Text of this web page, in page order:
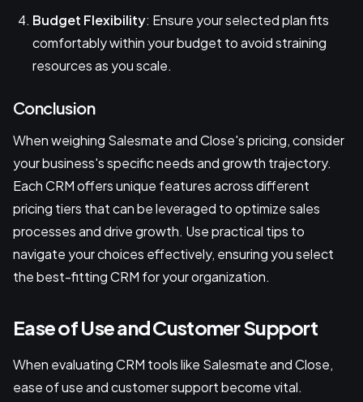
Budget Flexibility: Ensure your selected plan fits
comfortably within your budget to avoid straining
resources as you scale.
Conclusion
When weighing Salesmate and Close's pricing, consider
your business's specific needs and growth trajectory.
Each CRM offers unique features across different
pricing tiers that can be leveraged to optimize sales
processes and drive growth. Use practical tips to
navigate your choices effectively, ensuring you select
the best-fitting CRM for your organization.
Ease of Use and Customer Support
When evaluating CRM tools like Salesmate and Close,
ease of use and customer support become vital.